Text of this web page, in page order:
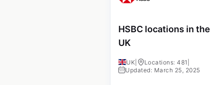
HSBC locations in the
UK
UK Locations: 481
Updated: March 25, 2025